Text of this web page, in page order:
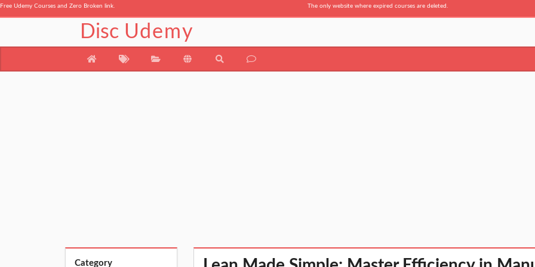
Free Udemy Courses and Zero Broken link. The only website where expired courses are deleted.
Disc Udemy
Category